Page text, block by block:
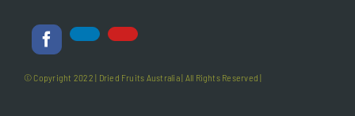
© Copyright 2022 | Dried Fruits Australia| All Rights Reserved |